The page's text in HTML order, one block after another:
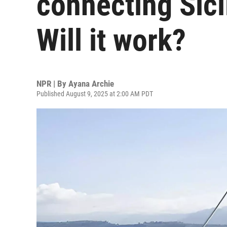
Will it work?
NPR | By Ayana Archie
Published August 9, 2025 at 2:00 AM PDT